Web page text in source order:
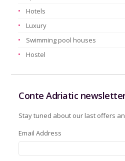
Hotels
Luxury
Swimming pool houses
Hostel
Conte Adriatic
Stay tuned about our last offers
Email Address